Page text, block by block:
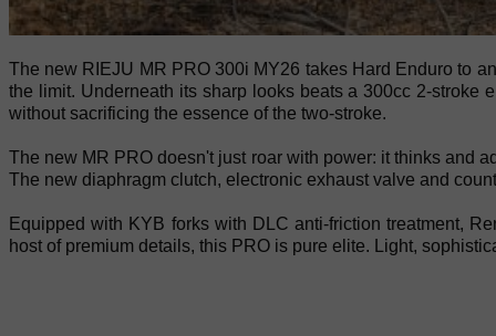
The new RIEJU MR PRO 300i MY26 takes Hard Enduro to
the limit. Underneath its sharp looks beats a 300cc 2-
without sacrificing the essence of the two-stroke.
The new MR PRO doesn't just roar with power: it thinks and
The new diaphragm clutch, electronic exhaust valve and
Equipped with KYB forks with DLC anti-friction treatment,
host of premium details, this PRO is pure elite. Light,